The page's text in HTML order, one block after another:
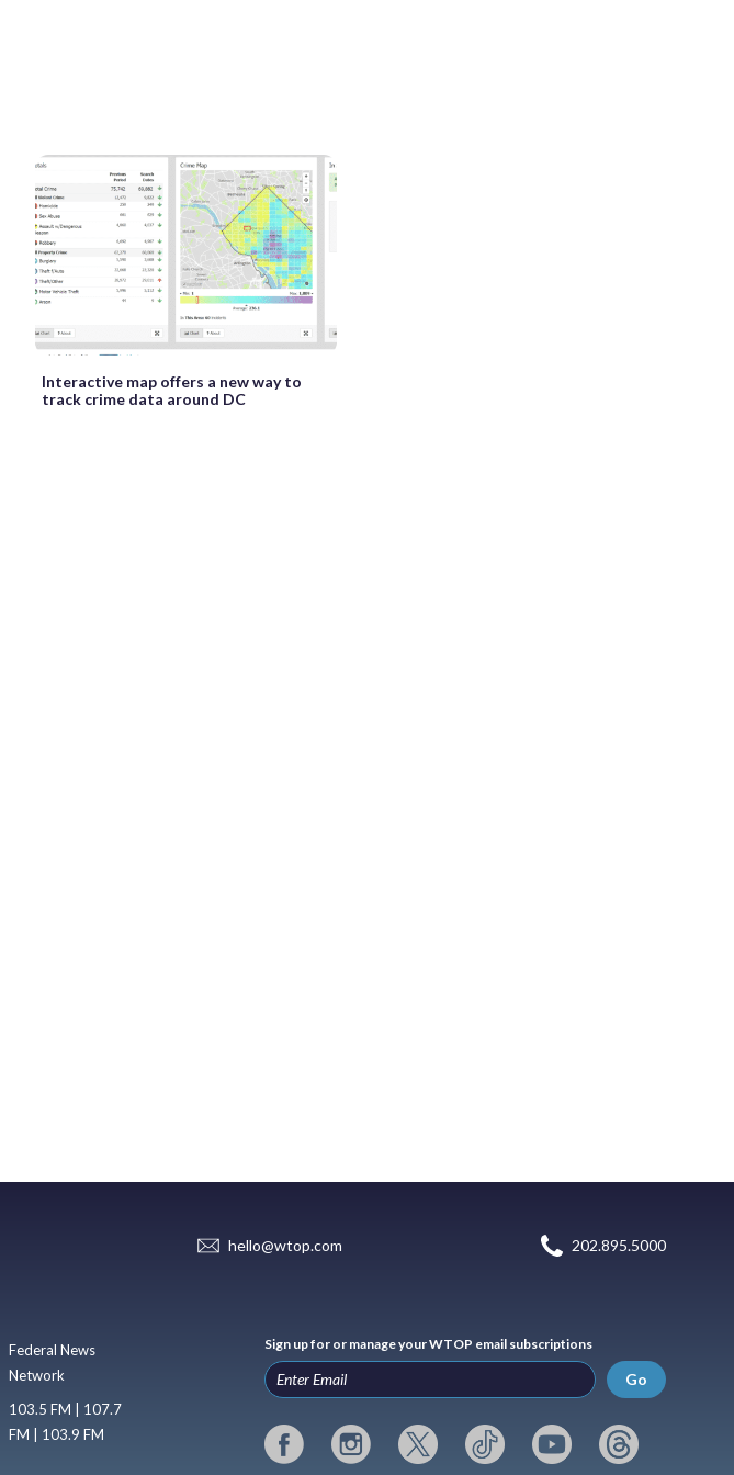
Interactive map offers a new way to
track crime data around DC
hello@wtop.com 202.895.5000
Federal News
Network
103.5 FM | 107.7
FM | 103.9 FM
Sign up for or manage your WTOP email subscriptions
Go